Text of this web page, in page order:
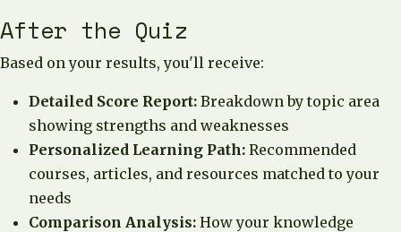
After the Quiz
Based on your results, you'll receive:
Detailed Score Report: Breakdown by topic area
showing strengths and weaknesses
Personalized Learning Path: Recommended
courses, articles, and resources matched to your
needs
Comparison Analysis: How your knowledge